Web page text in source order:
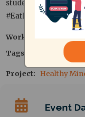
students to make
#EatRightTN
Work area
Tags
nutrition
Project Healthy
Event